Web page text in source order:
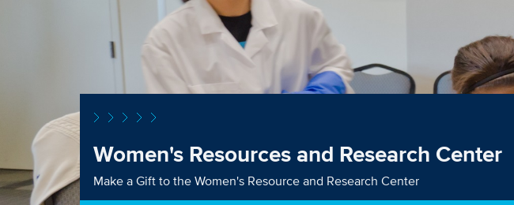
Women's Resources and Research Center
Make a Gift to the Women's Resource and Research Center